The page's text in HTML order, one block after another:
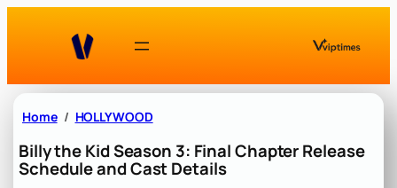
Home HOLLYWOOD
Billy the Kid Season 3: Final Chapter Release
Schedule and Cast Details